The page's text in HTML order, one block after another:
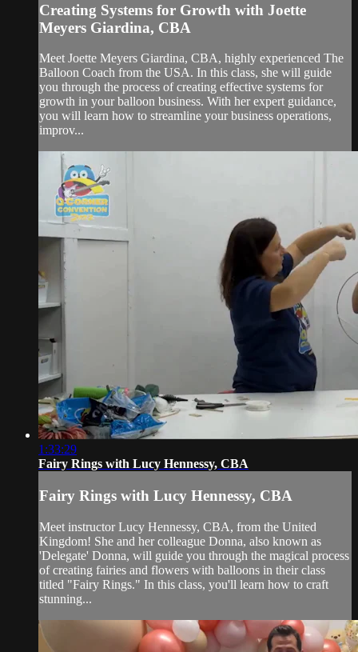
Creating Systems for Growth with Joette
Meyers Giardina, CBA
Meet Joette Meyers Giardina, CBA, highly experienced The
Balloon Coach from the USA. In this class, she will guide
you through the process of creating effective systems for
growth in your balloon business. With her expert guidance,
you will learn how to streamline your business operations,
improv...
1:33:29
Fairy Rings with Lucy Hennessy, CBA
Fairy Rings with Lucy Hennessy, CBA
Meet instructor Lucy Hennessy, CBA, from the United
Kingdom! She and her colleague Donna, also known as
'Delegate' Donna, will guide you through the magical process
of creating fairies and flowers with balloons in their class
titled "Fairy Rings." In this class, you'll learn how to craft
stunning...